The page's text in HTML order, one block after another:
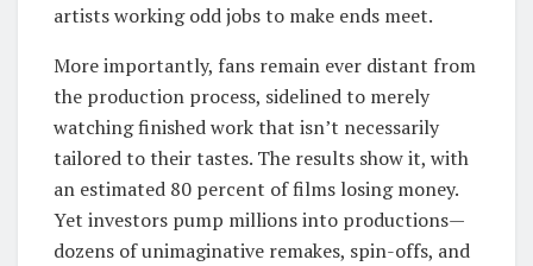
artists working odd jobs to make ends meet.
More importantly, fans remain ever distant from
the production process, sidelined to merely
watching finished work that isn’t necessarily
tailored to their tastes. The results show it, with
an estimated 80 percent of films losing money.
Yet investors pump millions into productions—
dozens of unimaginative remakes, spin-offs, and